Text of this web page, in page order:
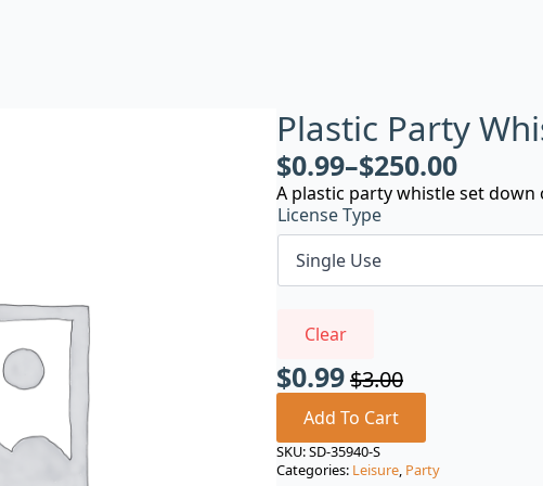
Plastic Party
$0.99–$250.00
A plastic party whistle set down
License Type
Clear
$3.00
Original
price
was:
$0.99
Current
price
is:
Add To Cart
SKU:SD-35940-S
Categories: Leisure, Party